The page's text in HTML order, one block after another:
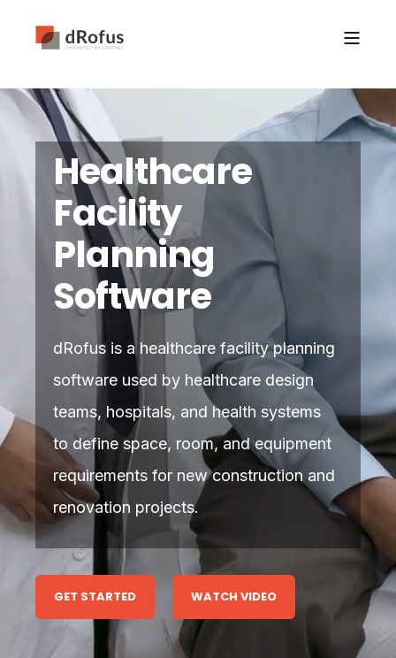
Healthcare
Facility
Planning
Software
dRofus is a healthcare facility planning
software used by healthcare design
teams, hospitals, and health systems
to define space, room, and equipment
requirements for new construction and
renovation projects.
GET STARTED WATCH VIDEO